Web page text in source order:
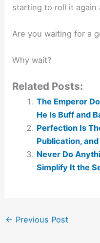
starting to roll it again
Are you waiting for a
Why wait?
Related Posts:
The Emperor
He Is Buff and
Perfection Is
Publication,
Never Do
Simplify It the
← Previous Post